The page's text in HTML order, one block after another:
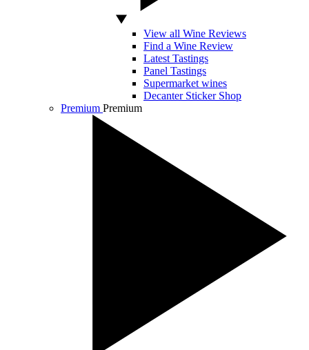
View all Wine Reviews
Find a Wine Review
Latest Tastings
Panel Tastings
Supermarket wines
Decanter Sticker Shop
Premium Premium